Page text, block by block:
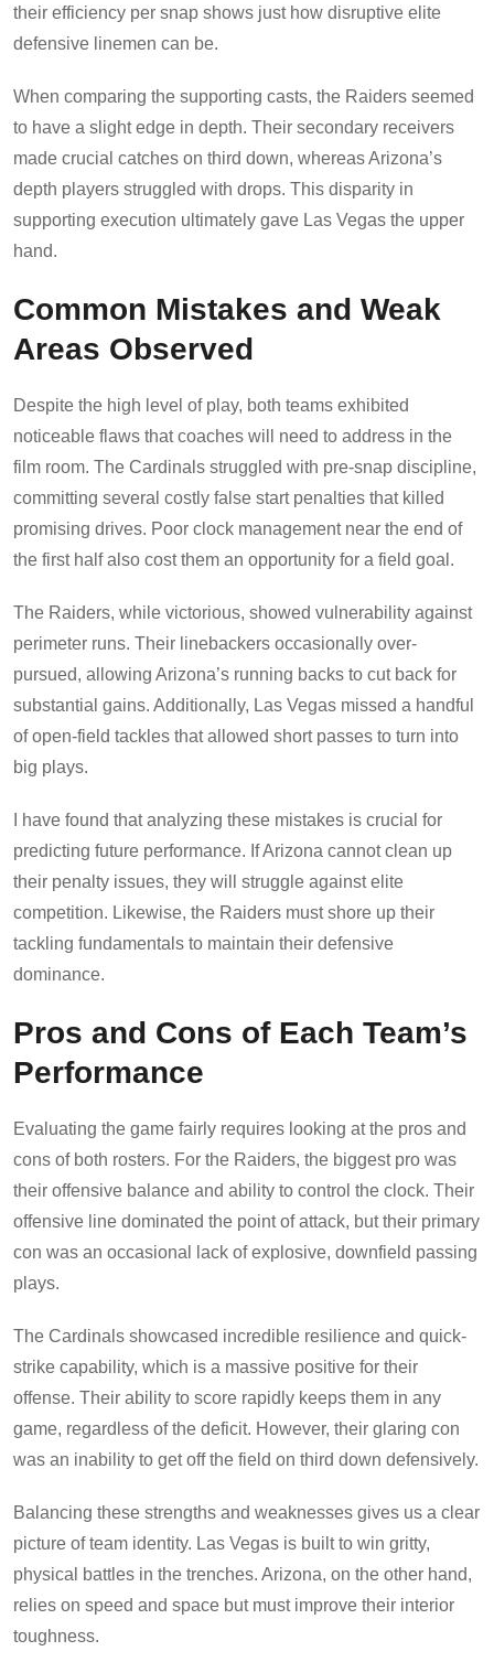
their efficiency per snap shows just how disruptive elite
defensive linemen can be.
When comparing the supporting casts, the Raiders seemed
to have a slight edge in depth. Their secondary receivers
made crucial catches on third down, whereas Arizona’s
depth players struggled with drops. This disparity in
supporting execution ultimately gave Las Vegas the upper
hand.
Common Mistakes and Weak
Areas Observed
Despite the high level of play, both teams exhibited
noticeable flaws that coaches will need to address in the
film room. The Cardinals struggled with pre-snap discipline,
committing several costly false start penalties that killed
promising drives. Poor clock management near the end of
the first half also cost them an opportunity for a field goal.
The Raiders, while victorious, showed vulnerability against
perimeter runs. Their linebackers occasionally over-
pursued, allowing Arizona’s running backs to cut back for
substantial gains. Additionally, Las Vegas missed a handful
of open-field tackles that allowed short passes to turn into
big plays.
I have found that analyzing these mistakes is crucial for
predicting future performance. If Arizona cannot clean up
their penalty issues, they will struggle against elite
competition. Likewise, the Raiders must shore up their
tackling fundamentals to maintain their defensive
dominance.
Pros and Cons of Each Team’s
Performance
Evaluating the game fairly requires looking at the pros and
cons of both rosters. For the Raiders, the biggest pro was
their offensive balance and ability to control the clock. Their
offensive line dominated the point of attack, but their primary
con was an occasional lack of explosive, downfield passing
plays.
The Cardinals showcased incredible resilience and quick-
strike capability, which is a massive positive for their
offense. Their ability to score rapidly keeps them in any
game, regardless of the deficit. However, their glaring con
was an inability to get off the field on third down defensively.
Balancing these strengths and weaknesses gives us a clear
picture of team identity. Las Vegas is built to win gritty,
physical battles in the trenches. Arizona, on the other hand,
relies on speed and space but must improve their interior
toughness.